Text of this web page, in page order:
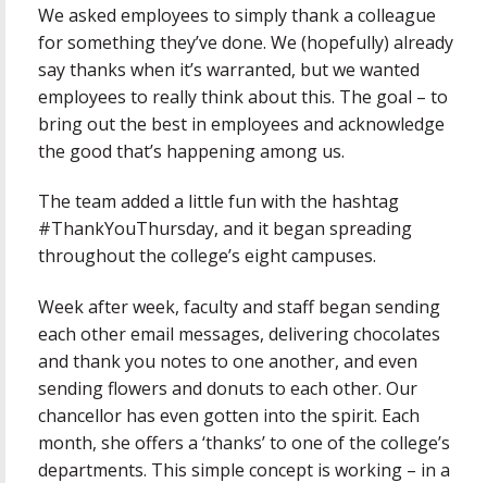
We asked employees to simply thank a colleague
for something they’ve done. We (hopefully) already
say thanks when it’s warranted, but we wanted
employees to really think about this. The goal – to
bring out the best in employees and acknowledge
the good that’s happening among us.
The team added a little fun with the hashtag
#ThankYouThursday, and it began spreading
throughout the college’s eight campuses.
Week after week, faculty and staff began sending
each other email messages, delivering chocolates
and thank you notes to one another, and even
sending flowers and donuts to each other. Our
chancellor has even gotten into the spirit. Each
month, she offers a ‘thanks’ to one of the college’s
departments. This simple concept is working – in a